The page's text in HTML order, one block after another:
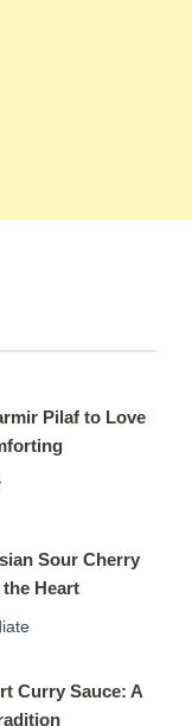
Pilaf to Love
Sour Cherry
the Heart
Curry Sauce: A